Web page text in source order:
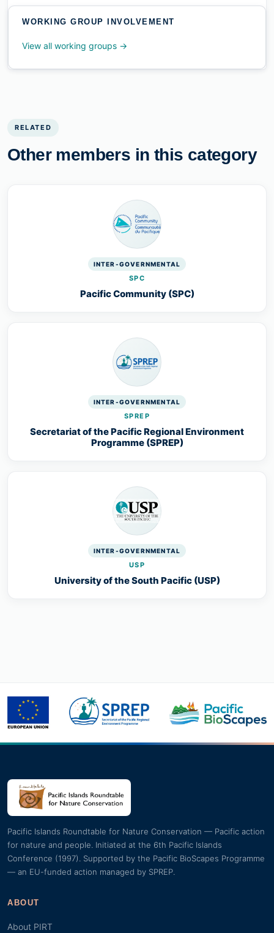
WORKING GROUP INVOLVEMENT
View all working groups →
RELATED
Other members in this category
INTER-GOVERNMENTAL
SPC
Pacific Community (SPC)
INTER-GOVERNMENTAL
SPREP
Secretariat of the Pacific Regional Environment
Programme (SPREP)
INTER-GOVERNMENTAL
USP
University of the South Pacific (USP)
Pacific Islands Roundtable for Nature Conservation — Pacific action
for nature and people. Initiated at the 6th Pacific Islands
Conference (1997). Supported by the Pacific BioScapes Programme
— an EU-funded action managed by SPREP.
ABOUT
About PIRT